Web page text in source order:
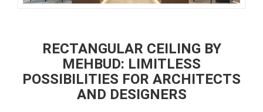
RECTANGULAR CEILING BY
MEHBUD: LIMITLESS
POSSIBILITIES FOR ARCHITECTS
AND DESIGNERS